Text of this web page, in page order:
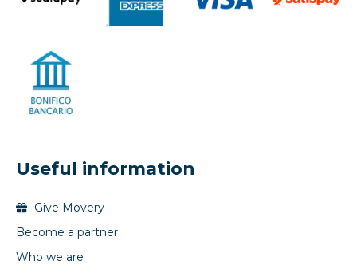
Useful information
Give Movery
Become a partner
Who we are